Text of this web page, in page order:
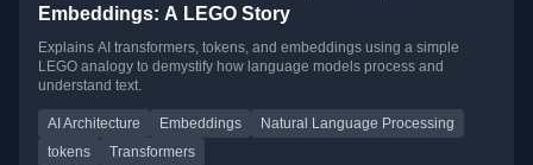
Embeddings: A LEGO Story
Explains AI transformers, tokens, and embeddings using a simple
LEGO analogy to demystify how language models process and
understand text.
AI Architecture Embeddings
Natural Language Processing
tokens
Transformers